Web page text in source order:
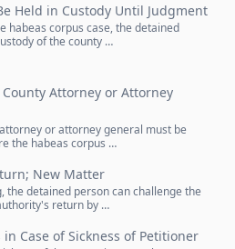
Held in Custody Until Judgment
habeas corpus case, the detained
of the county …
Attorney or Attorney
or attorney general must be
the habeas corpus …
New Matter
the detained person can challenge the
return by …
in Case of Sickness of Petitioner